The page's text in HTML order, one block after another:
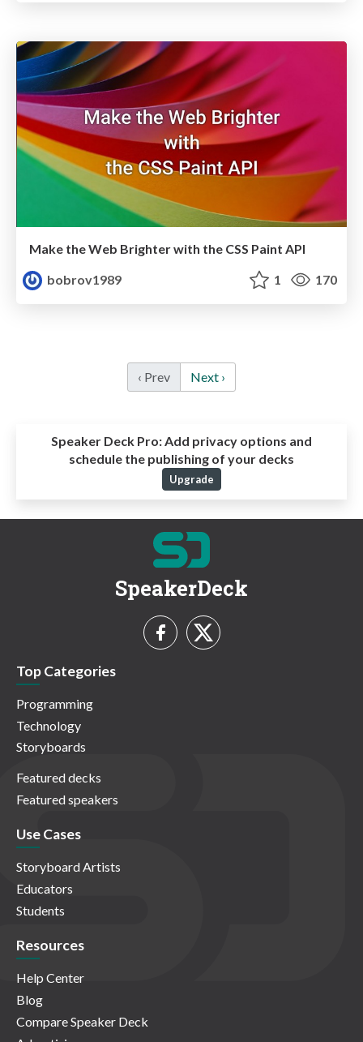
Make the Web Brighter with the CSS Paint API
bobrov1989
1 170
‹ Prev Next ›
Speaker Deck Pro:Add privacy options and
schedule the publishing of your decks
Upgrade
SpeakerDeck
Top Categories
Programming
Technology
Storyboards
Featured decks
Featured speakers
Use Cases
Storyboard Artists
Educators
Students
Resources
Help Center
Blog
Compare Speaker Deck